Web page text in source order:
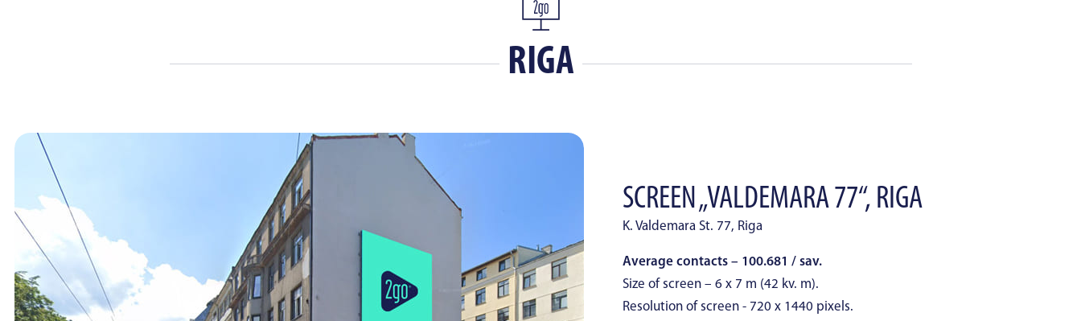
RIGA
SCREEN „VALDEMARA 77“, RIGA
K. Valdemara St. 77, Riga
Average contacts – 100.681 / sav.
Size of screen – 6 x 7 m (42 kv. m).
Resolution of screen - 720 x 1440 pixels.